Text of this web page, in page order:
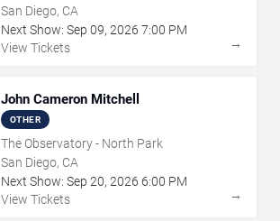
San Diego, CA
Next Show: Sep 09, 2026 7:00 PM
View Tickets
→
John Cameron Mitchell
OTHER
The Observatory - North Park
San Diego, CA
Next Show: Sep 20, 2026 6:00 PM
View Tickets
→